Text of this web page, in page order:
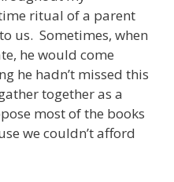
ritual of a parent
us. Sometimes, when
he would come
he hadn’t missed this
together as a
most of the books
we couldn’t afford